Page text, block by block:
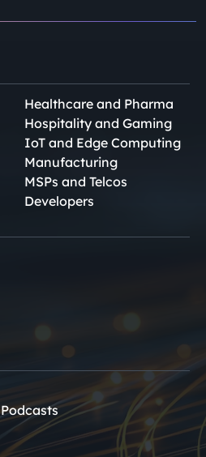
Healthcare and Pharma
Hospitality and Gaming
IoT and Edge Computing
Manufacturing
MSPs and Telcos
Developers